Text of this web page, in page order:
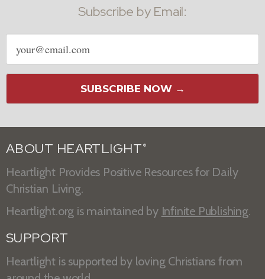
Subscribe by Email:
Email
address
SUBSCRIBE NOW →
ABOUT HEARTLIGHT ®
Heartlight Provides Positive Resources for Daily
Christian Living.
Heartlight.org is maintained by Infinite Publishing.
SUPPORT
Heartlight is supported by loving Christians from